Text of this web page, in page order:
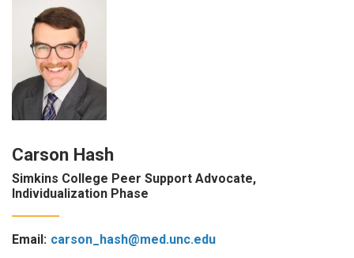
Carson Hash
Simkins College Peer Support Advocate,
Individualization Phase
Email: carson_hash@med.unc.edu